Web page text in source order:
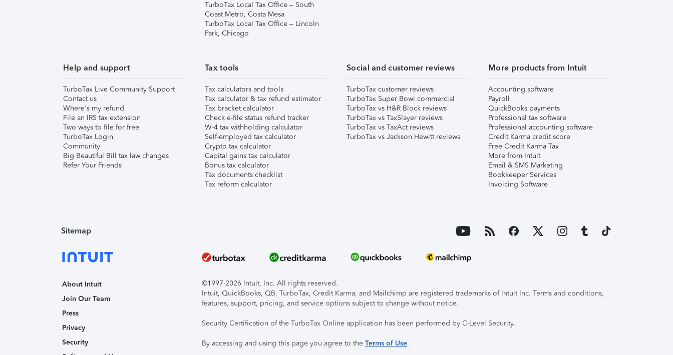
TurboTax Local Tax Office – South
Coast Metro, Costa Mesa
TurboTax Local Tax Office – Lincoln
Park, Chicago
Help and support
TurboTax Live Community Support
Contact us
Where's my refund
File an IRS tax extension
Two ways to file for free
TurboTax Login
Community
Big Beautiful Bill tax law changes
Refer Your Friends
Tax tools
Tax calculators and tools
Tax calculator & tax refund estimator
Tax bracket calculator
Check e-file status refund tracker
W-4 tax withholding calculator
Self-employed tax calculator
Crypto tax calculator
Capital gains tax calculator
Bonus tax calculator
Tax documents checklist
Tax reform calculator
Social and customer reviews
TurboTax customer reviews
TurboTax Super Bowl commercial
TurboTax vs H&R Block reviews
TurboTax vs TaxSlayer reviews
TurboTax vs TaxAct reviews
TurboTax vs Jackson Hewitt reviews
More products from Intuit
Accounting software
Payroll
QuickBooks payments
Professional tax software
Professional accounting software
Credit Karma credit score
Free Credit Karma Tax
More from Intuit
Email & SMS Marketing
Bookkeeper Services
Invoicing Software
Sitemap
About Intuit
Join Our Team
Press
Privacy
Security
©1997-2026 Intuit, Inc. All rights reserved.
Intuit, QuickBooks, QB, TurboTax, Credit Karma, and Mailchimp are registered trademarks of Intuit Inc. Terms and conditions,
features, support, pricing, and service options subject to change without notice.
Security Certification of the TurboTax Online application has been performed by C-Level Security.
By accessing and using this page you agree to the Terms of Use.